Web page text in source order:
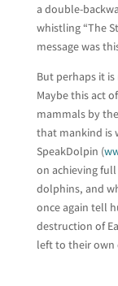
a double-
whistling “The
message was
But perhaps it
Maybe this act
mammals by
that mankind is
SpeakDolpin (
on achieving
dolphins, and
once again tell
destruction of
left to their own